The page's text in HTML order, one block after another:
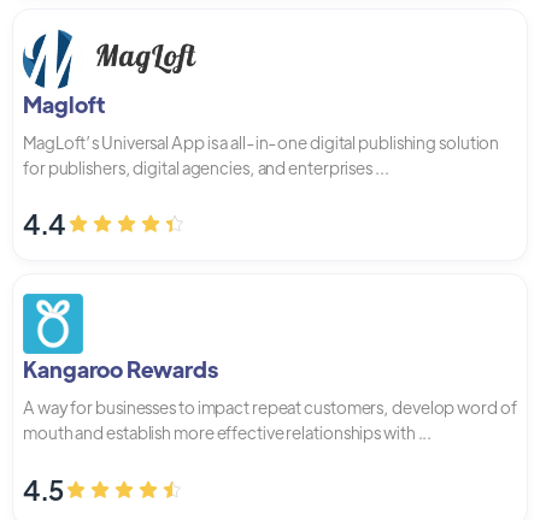
Magloft
MagLoft’s Universal App is a all-in-one digital publishing solution
for publishers, digital agencies, and enterprises ...
4.4
Kangaroo Rewards
A way for businesses to impact repeat customers, develop word of
mouth and establish more effective relationships with ...
4.5